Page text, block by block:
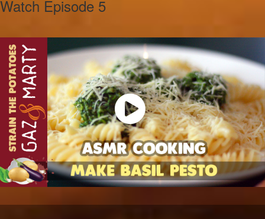
Watch Episode 5